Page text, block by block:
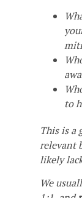
to
This is a
relevant
likely
We